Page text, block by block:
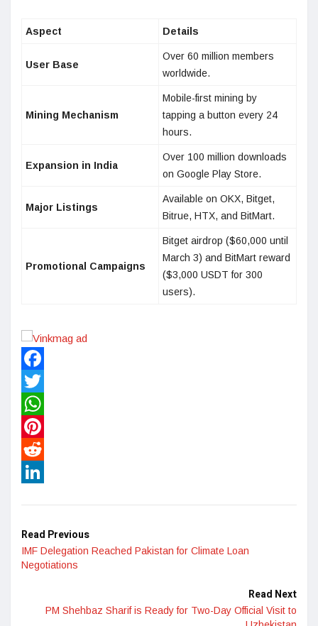
Aspect Details
User Base
Over 60 million members
worldwide.
Mining Mechanism
Mobile-first mining by
tapping a button every 24
hours.
Expansion in India
Over 100 million downloads
on Google Play Store.
Major Listings
Available on OKX, Bitget,
Bitrue, HTX, and BitMart.
Promotional Campaigns
Bitget airdrop ($60,000 until
March 3) and BitMart reward
($3,000 USDT for 300
users).
Facebook
Twitter
WhatsApp
Pinterest
Reddit
Read Previous
IMF Delegation Reached Pakistan for Climate Loan
Negotiations
Read Next
PM Shehbaz Sharif is Ready for Two-Day Official Visit to